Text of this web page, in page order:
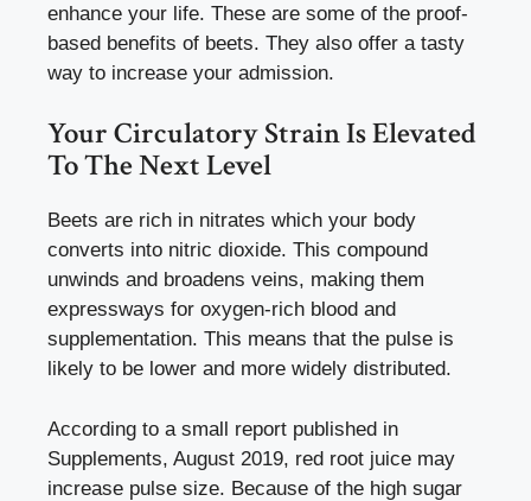
enhance your life. These are some of the proof-
based benefits of beets. They also offer a tasty
way to increase your admission.
Your Circulatory Strain Is Elevated
To The Next Level
Beets are rich in nitrates which your body
converts into nitric dioxide. This compound
unwinds and broadens veins, making them
expressways for oxygen-rich blood and
supplementation. This means that the pulse is
likely to be lower and more widely distributed.
According to a small report published in
Supplements, August 2019, red root juice may
increase pulse size. Because of the high sugar